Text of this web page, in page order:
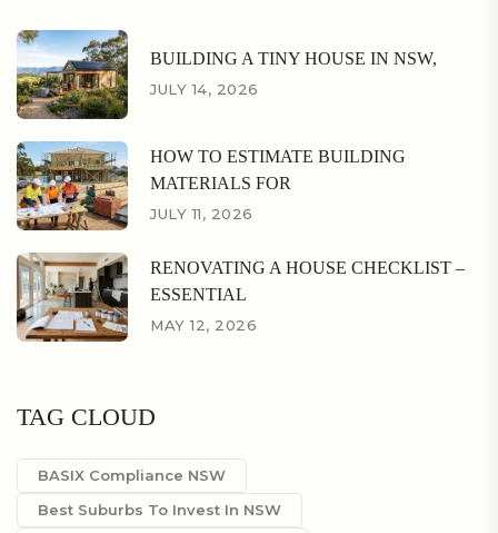
BUILDING A TINY HOUSE IN NSW,
JULY 14, 2026
HOW TO ESTIMATE BUILDING
MATERIALS FOR
JULY 11, 2026
RENOVATING A HOUSE CHECKLIST –
ESSENTIAL
MAY 12, 2026
TAG CLOUD
BASIX Compliance NSW
Best Suburbs To Invest In NSW